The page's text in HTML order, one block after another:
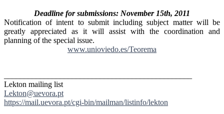
Deadline for submissions: November 15th, 2011
Notification of intent to submit including subject matter will be
greatly appreciated as it will assist with the coordination and
planning of the special issue.
www.unioviedo.es/Teorema
Lekton mailing list
Lekton@uevora.pt
https://mail.uevora.pt/cgi-bin/mailman/listinfo/lekton